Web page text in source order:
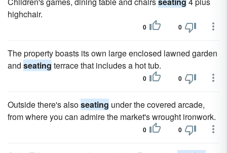
highchair.
0 0
The property boasts its own large enclosed lawned garden
and seating terrace that includes a hot tub.
0 0
Outside there's alsoseating under the covered arcade,
from where you can admire the market's wrought ironwork.
0 0